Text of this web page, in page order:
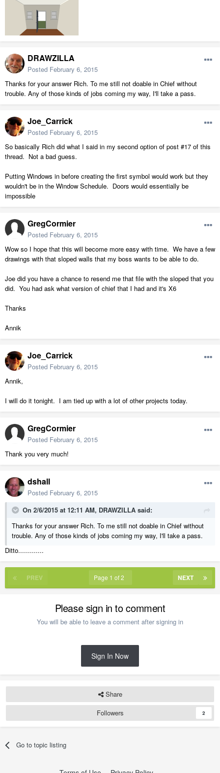
DRAWZILLA
Posted February 6, 2015
Thanks for your answer Rich. To me still not doable in Chief without
trouble. Any of those kinds of jobs coming my way, I'll take a pass.
Joe_Carrick
Posted February 6, 2015
So basically Rich did what I said in my second option of post #17 of this
thread. Not a bad guess.
Putting Windows in before creating the first symbol would work but they
wouldn't be in the Window Schedule. Doors would essentially be
impossible
GregCormier
Posted February 6, 2015
Wow so I hope that this will become more easy with time. We have a few
drawings with that sloped walls that my boss wants to be able to do.
Joe did you have a chance to resend me that file with the sloped that you
did. You had ask what version of chief that I had and it's X6
Thanks
Annik
Joe_Carrick
Posted February 6, 2015
Annik,
I will do it tonight. I am tied up with a lot of other projects today.
GregCormier
Posted February 6, 2015
Thank you very much!
dshall
Posted February 6, 2015
On 2/6/2015 at 12:11 AM, DRAWZILLA said:
Thanks for your answer Rich. To me still not doable in Chief without
trouble. Any of those kinds of jobs coming my way, I'll take a pass.
Ditto.............
PREV NEXT
Page 1 of 2
Please sign in to comment
You will be able to leave a comment after signing in
Sign In Now
Share
Followers
2
Go to topic listing